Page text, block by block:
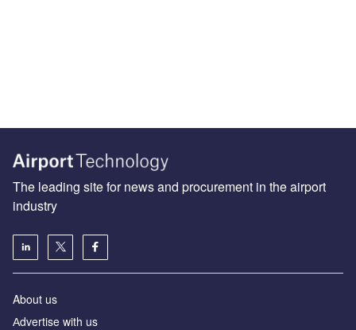
The leading site for news and procurement in the airport
industry
About us
Аdvertise with us